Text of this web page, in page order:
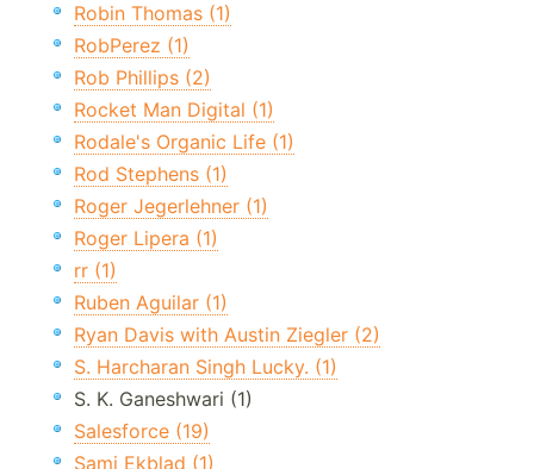
Robin Thomas (1)
RobPerez (1)
Rob Phillips (2)
Rocket Man Digital (1)
Rodale's Organic Life (1)
Rod Stephens (1)
Roger Jegerlehner (1)
Roger Lipera (1)
rr (1)
Ruben Aguilar (1)
Ryan Davis with Austin Ziegler (2)
S. Harcharan Singh Lucky. (1)
S. K. Ganeshwari (1)
Salesforce (19)
Sami Ekblad (1)